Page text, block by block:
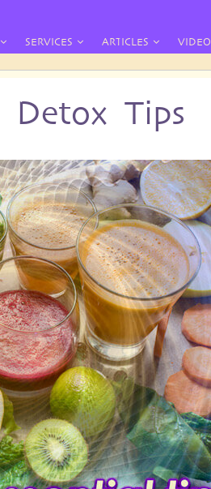
SERVICES ARTICLES VIDEO
Detox Tips